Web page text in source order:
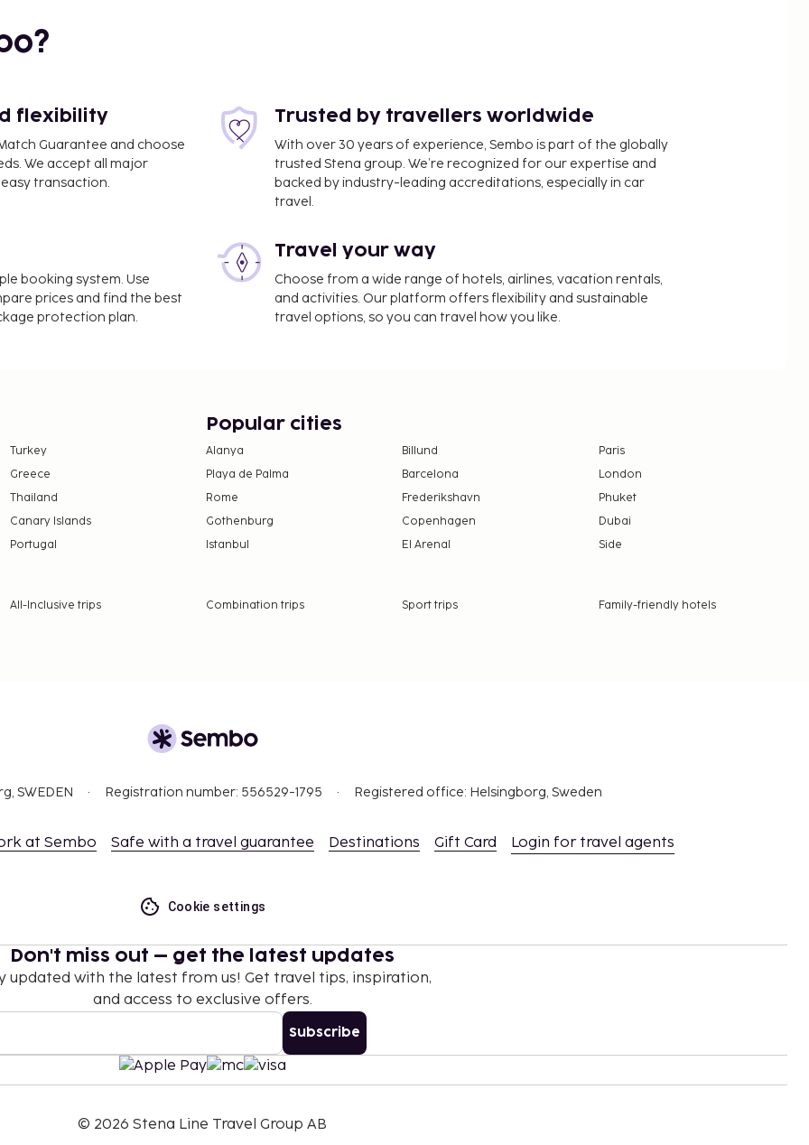
- 42.8 km / 26.6 mi
laundry services,
is available
offered, including a
your day with a drink
on weekdays
are available.
flexibility
Guarantee and choose
We accept all major
transaction.
Trusted by travellers worldwide
With over 30 years of experience, Sembo is part of the globally
trusted Stena group. We’re recognized for our expertise and
backed by industry-leading accreditations, especially in car
travel.
booking system. Use
prices and find the best
protection plan.
Travel your way
Choose from a wide range of hotels, airlines, vacation rentals,
and activities. Our platform offers flexibility and sustainable
travel options, so you can travel how you like.
Turkey
Greece
Thailand
Canary Islands
Portugal
Popular cities
Alanya Billund
Paris
Playa de Palma
Barcelona
London
Rome
Frederikshavn
Phuket
Gothenburg
Copenhagen
Dubai
Istanbul
El Arenal Side
All-Inclusive trips Combination trips Sport trips
Family-friendly hotels
SWEDEN Registration number: 556529-1795 Registered office: Helsingborg, Sweden
at Sembo Safe with a travel guarantee Destinations Gift Card Login for travel agents
Cookie settings
Don't miss out – get the latest updates
updated with the latest from us! Get travel tips, inspiration,
and access to exclusive offers.
Subscribe
© 2026 Stena Line Travel Group AB